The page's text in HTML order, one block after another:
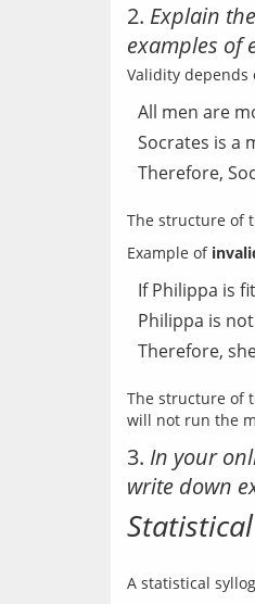
2. Explain
examples of
Validity depends
All men are
Socrates is a
Therefore,
Example of
If Philippa is
Philippa is
Therefore,
The structure of
3. In your
write down